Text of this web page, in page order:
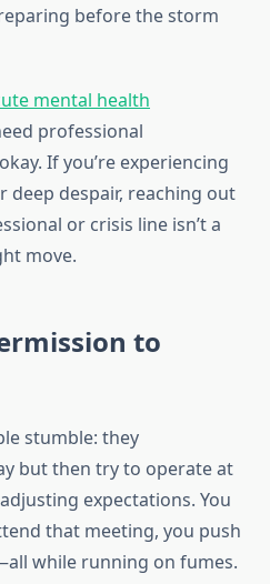
before the storm
mental health
professional
If you’re experiencing
despair, reaching out
or crisis line isn’t a
move.
to
stumble: they
but then try to operate at
expectations. You
that meeting, you push
while running on fumes.